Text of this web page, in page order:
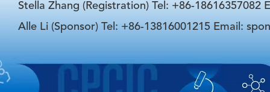
Stella Zhang (Registration) Tel: +86-18616357082
Alle Li (Sponsor) Tel: +86-13816001215 Email: